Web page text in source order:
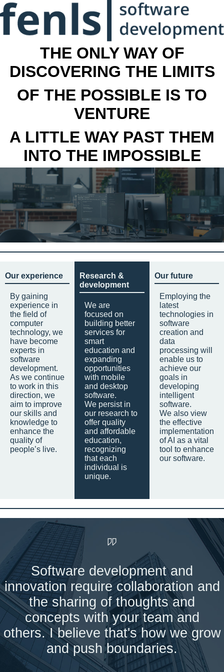
THE ONLY WAY OF
DISCOVERING THE LIMITS
OF THE POSSIBLE IS TO
VENTURE
A LITTLE WAY PAST THEM
INTO THE IMPOSSIBLE
Our experience
By gaining
experience in
the field of
computer
technology, we
have become
experts in
software
development.
As we continue
to work in this
direction, we
aim to improve
our skills and
knowledge to
enhance the
quality of
people’s live.
Research &
development
We are
focused on
building better
services for
smart
education and
expanding
opportunities
with mobile
and desktop
software.
We persist in
our research to
offer quality
and affordable
education,
recognizing
that each
individual is
unique.
Our future
Employing the
latest
technologies in
software
creation and
data
processing will
enable us to
achieve our
goals in
developing
intelligent
software.
We also view
the effective
implementation
of AI as a vital
tool to enhance
our software.
Software development and
innovation require collaboration and
the sharing of thoughts and
concepts with your team and
others. I believe that's how we grow
and push boundaries.